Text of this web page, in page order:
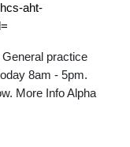
aht-
practice
8am - 5pm.
More Info Alpha